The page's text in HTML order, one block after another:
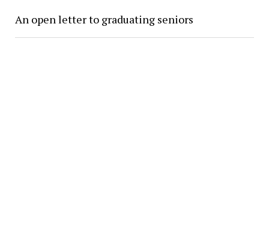
An open letter to graduating seniors